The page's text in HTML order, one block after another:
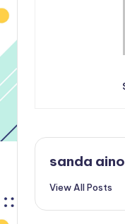
sanda
View All Posts